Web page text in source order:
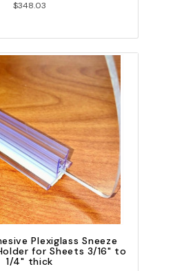
$348.03
Plexiglass Sneeze
for Sheets 3/16" to
1/4" thick